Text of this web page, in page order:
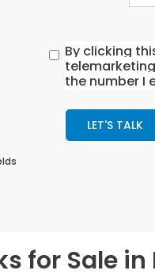
By clicking
the number I
LET'S TALK
for Sale